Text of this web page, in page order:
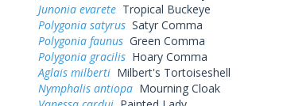
Junonia evareteTropical Buckeye
Polygonia satyrusSatyr Comma
Polygonia faunusGreen Comma
Polygonia gracilisHoary Comma
Aglais milbertiMilbert's Tortoiseshell
Nymphalis antiopaMourning Cloak